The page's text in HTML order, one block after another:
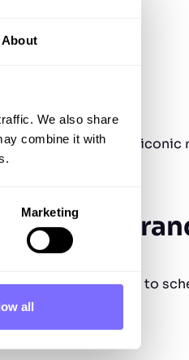
About
We also share
combine it with
Marketing
all
through its iconic
your
get in touch with us to